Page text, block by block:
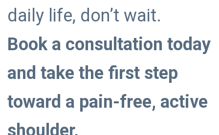
daily life, don’t wait.
Book a consultation today
and take the first step
toward a pain-free, active
shoulder.